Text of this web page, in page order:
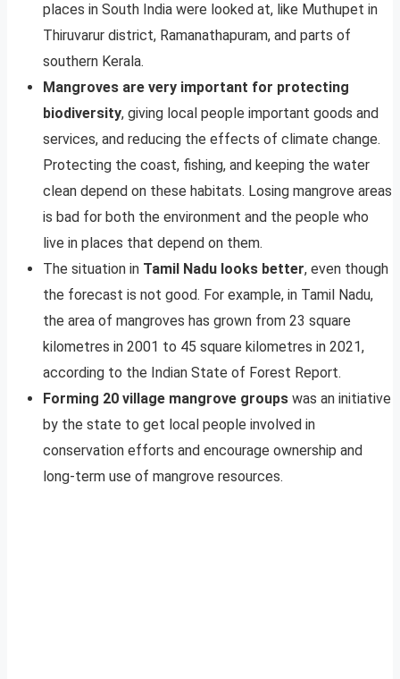
places in South India were looked at, like Muthupet in
Thiruvarur district, Ramanathapuram, and parts of
southern Kerala.
Mangroves are very important for protecting
biodiversity, giving local people important goods and
services, and reducing the effects of climate change.
Protecting the coast, fishing, and keeping the water
clean depend on these habitats. Losing mangrove areas
is bad for both the environment and the people who
live in places that depend on them.
The situation in Tamil Nadu looks better, even though
the forecast is not good. For example, in Tamil Nadu,
the area of mangroves has grown from 23 square
kilometres in 2001 to 45 square kilometres in 2021,
according to the Indian State of Forest Report.
Forming 20 village mangrove groups was an initiative
by the state to get local people involved in
conservation efforts and encourage ownership and
long-term use of mangrove resources.